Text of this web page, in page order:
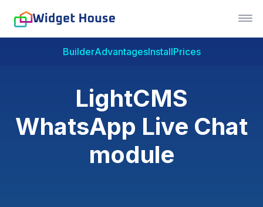
BuilderAdvantagesInstallPrices
LightCMS
WhatsApp Live Chat
module